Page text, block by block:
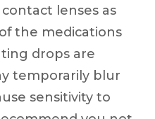
lenses as
the medications
drops are
temporarily blur
sensitivity to